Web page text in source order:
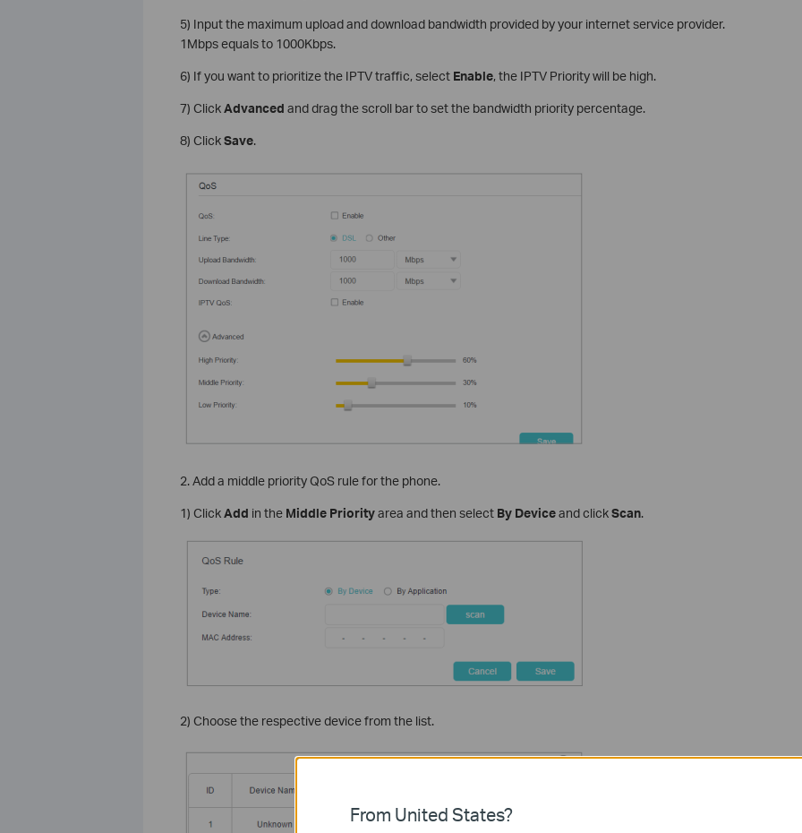
5) Input the maximum upload and download bandwidth provided by your internet service provider.
1Mbps equals to 1000Kbps.
6) If you want to prioritize the IPTV traffic, select Enable, the IPTV Priority will be high.
7) ClickAdvanced and drag the scroll bar to set the bandwidth priority percentage.
8) ClickSave.
2. Add a middle priority QoS rule for the phone.
1) ClickAdd in the Middle Priorityarea and then select By Deviceand clickScan.
2) Choose the respective device from the list.
From United States?